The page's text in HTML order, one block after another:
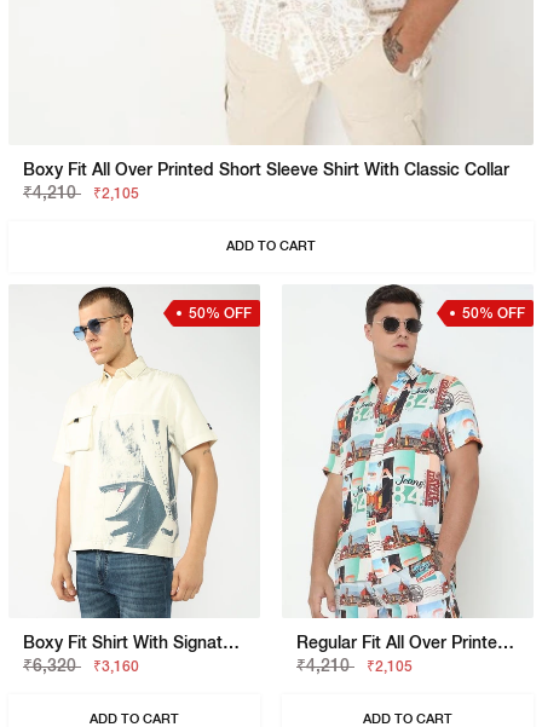
Boxy Fit All Over Printed Short Sleeve Shirt With Classic Collar
₹4,210
₹2,105
ADD TO CART
50% OFF
Boxy Fit Shirt With Signature Branding
₹6,320
₹3,160
ADD TO CART
50% OFF
Regular Fit All Over Printed Short Sleeve Shirt With Classic Collar
₹4,210
₹2,105
ADD TO CART